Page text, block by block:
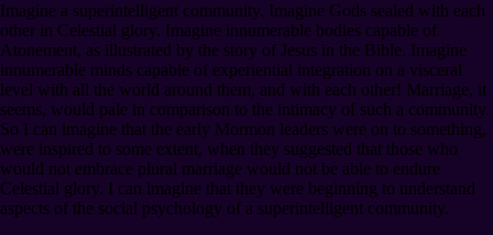
Imagine a superintelligent community. Imagine Gods sealed with each
other in Celestial glory. Imagine innumerable bodies capable of
Atonement, as illustrated by the story of Jesus in the Bible. Imagine
innumerable minds capable of experiential integration on a visceral
level with all the world around them, and with each other! Marriage, it
seems, would pale in comparison to the intimacy of such a community.
So I can imagine that the early Mormon leaders were on to something,
were inspired to some extent, when they suggested that those who
would not embrace plural marriage would not be able to endure
Celestial glory. I can imagine that they were beginning to understand
aspects of the social psychology of a superintelligent community.